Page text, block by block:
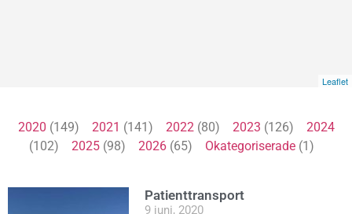
Leaflet
2020 (149) 2021 (141) 2022 (80) 2023 (126) 2024
(102) 2025(98) 2026(65) Okategoriserade(1)
Patienttransport
9 juni, 2020